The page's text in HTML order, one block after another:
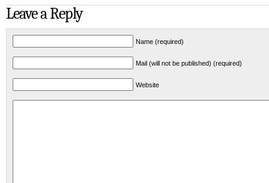
Leave a Reply
Name (required)
Mail (will not be published) (required)
Website